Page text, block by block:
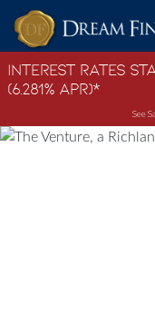
Skip to content
Interest Rates
(6.281% APR)*
See